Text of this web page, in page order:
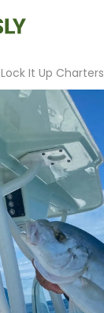
Lock It Up Charters